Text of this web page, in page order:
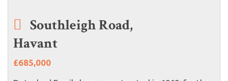
Southleigh Road,
Havant
£685,000